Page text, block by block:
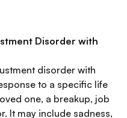
Disorder with
disorder with
to a specific life
one, a breakup, job
It may include sadness,